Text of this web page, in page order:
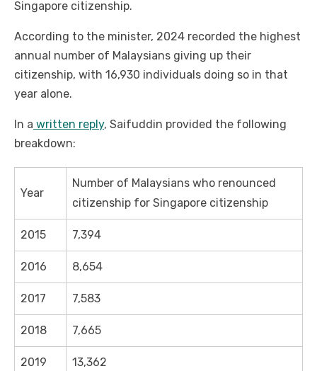
Singapore citizenship.
According to the minister, 2024 recorded the highest
annual number of Malaysians giving up their
citizenship, with 16,930 individuals doing so in that
year alone.
In a written reply, Saifuddin provided the following
breakdown:
Year
Number of Malaysians who renounced
citizenship for Singapore citizenship
2015 7,394
2016 8,654
2017 7,583
2018 7,665
2019 13,362